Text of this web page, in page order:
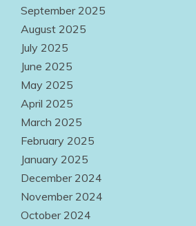
September 2025
August 2025
July 2025
June 2025
May 2025
April 2025
March 2025
February 2025
January 2025
December 2024
November 2024
October 2024